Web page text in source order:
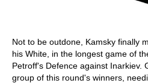
Not to be outdone, Kamsky finally
his White, in the longest game of
Petroff's Defence against Inarkiev.
group of this round's winners,